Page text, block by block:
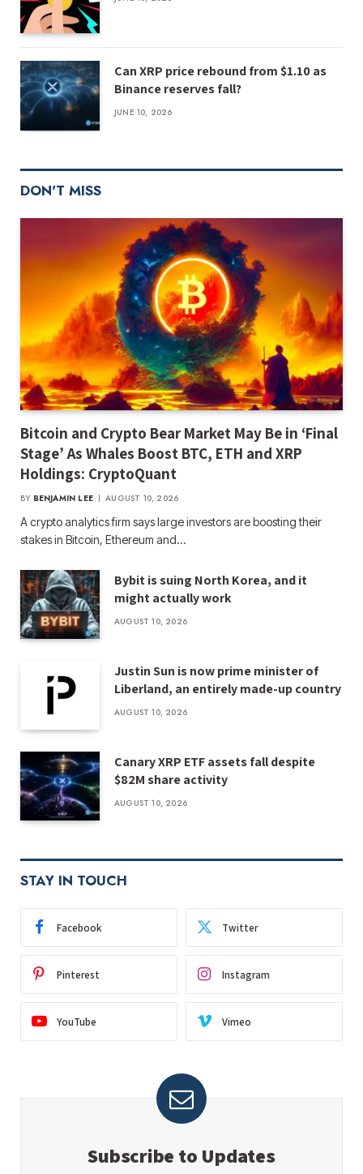
Can XRP price rebound from $1.10 as
Binance reserves fall?
JUNE 10, 2026
DON'T MISS
Bitcoin and Crypto Bear Market May Be in ‘Final
Stage’ As Whales Boost BTC, ETH and XRP
Holdings: CryptoQuant
BY BENJAMIN LEE AUGUST 10, 2026
A crypto analytics firm says large investors are boosting their
stakes in Bitcoin, Ethereum and…
Bybit is suing North Korea, and it
might actually work
AUGUST 10, 2026
Justin Sun is now prime minister of
Liberland, an entirely made-up country
AUGUST 10, 2026
Canary XRP ETF assets fall despite
$82M share activity
AUGUST 10, 2026
STAY IN TOUCH
Facebook Twitter
Pinterest Instagram
YouTube Vimeo
Subscribe to Updates